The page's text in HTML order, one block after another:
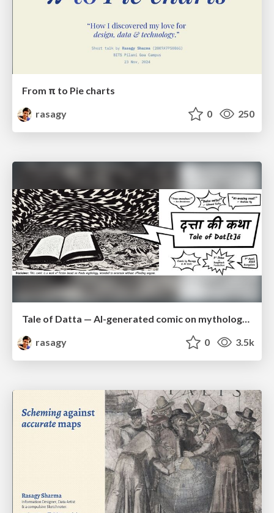
From π to Pie charts
rasagy
0 250
rasagy
0 3.5k